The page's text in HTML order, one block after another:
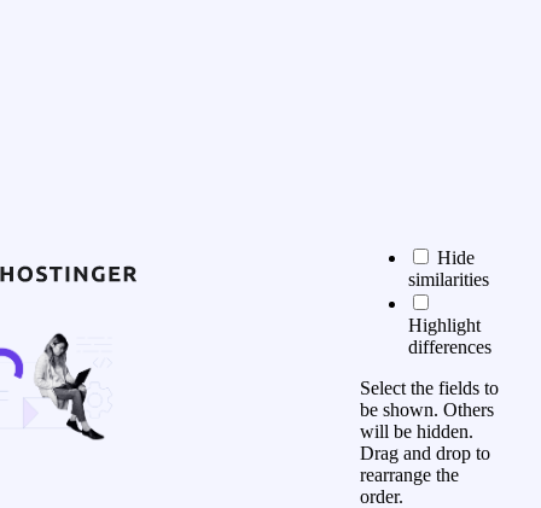
Hide
similarities
Highlight
differences
Select the fields to
be shown. Others
will be hidden.
Drag and drop to
rearrange the
order.